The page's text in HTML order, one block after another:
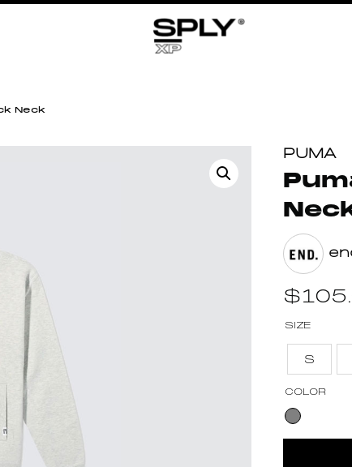
Neck
PUMA
$
SIZE
S
COLOR